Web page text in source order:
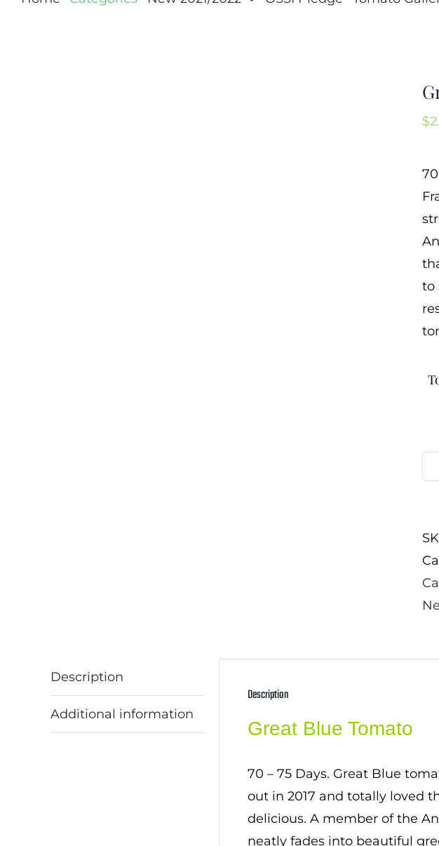
$
to
Description
Additional information
Description
Great Blue Tomato
70 – 75 Days. Great Blue
out in 2017 and totally loved
delicious. A member of the
neatly fades into beautiful